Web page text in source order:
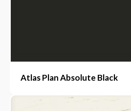
Atlas Plan Absolute Black